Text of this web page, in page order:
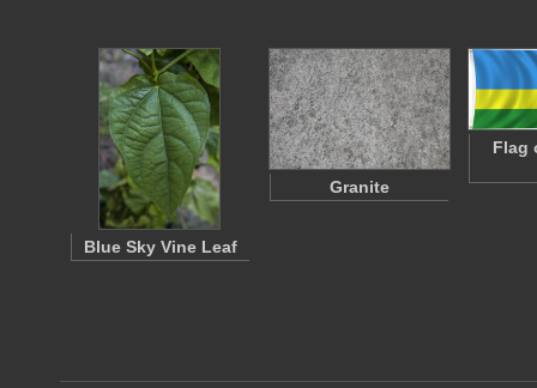
Blue Sky Vine Leaf
Granite
Flag